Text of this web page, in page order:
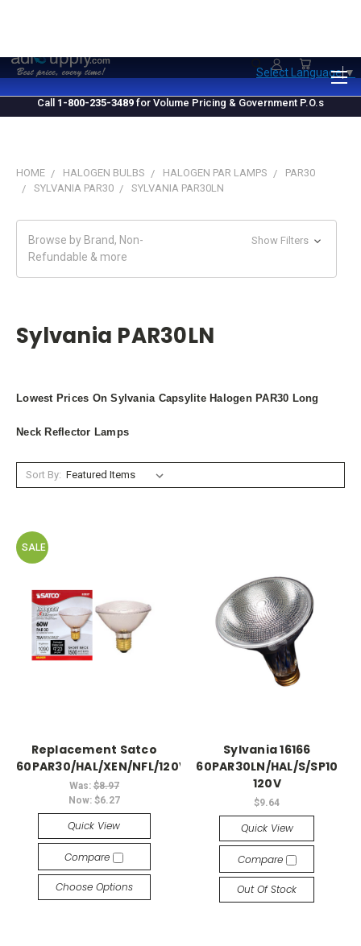
Call 1-800-235-3489 for Volume Pricing & Government P.O.s
Select Language▼
HOME HALOGEN BULBS HALOGEN PAR LAMPS
PAR30
SYLVANIA PAR30
SYLVANIA PAR30LN
Browse by Brand, Non-
Refundable & more
Show Filters
Sylvania PAR30LN
Lowest Prices On Sylvania Capsylite Halogen PAR30 Long
Neck Reflector Lamps
Sort By:
SALE
Replacement Satco
60PAR30/HAL/XEN/NFL/120V
Was: $8.97
Now: $6.27
Quick View
Compare
Choose Options
Sylvania 16166
60PAR30LN/HAL/S/SP10
120V
$9.64
Quick View
Compare
Out Of Stock